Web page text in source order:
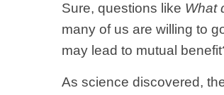
Sure, questions like What
many of us are willing to
may lead to mutual
As science discovered,